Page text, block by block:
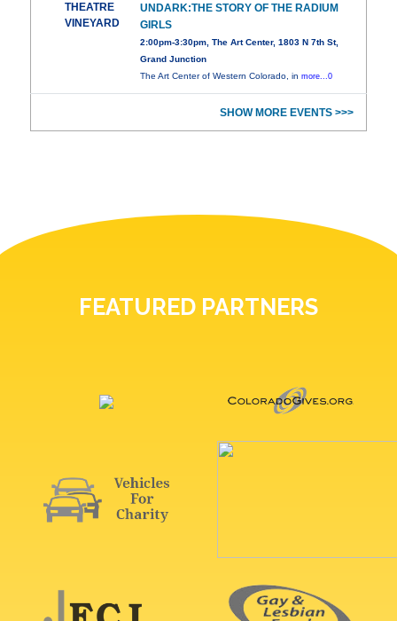
THEATRE
VINEYARD
UNDARK:THE STORY OF THE RADIUM
GIRLS
2:00pm-3:30pm, The Art Center, 1803 N 7th St,
Grand Junction
The Art Center of Western Colorado, inmore...0
SHOW MORE EVENTS >>>
FEATURED PARTNERS